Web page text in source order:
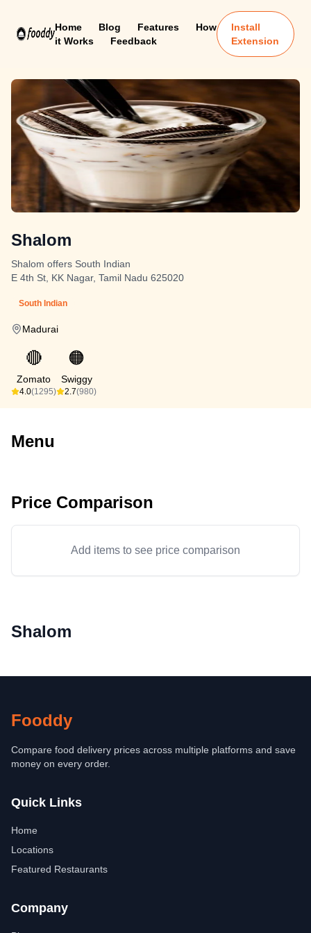
Home Blog Features
How
it Works
Feedback
Install
Extension
Shalom
Shalom offers South Indian
E 4th St, KK Nagar, Tamil Nadu 625020
South Indian
Madurai
🔴
Zomato
4.0(1295)
🟠
Swiggy
2.7(980)
Menu
Price Comparison
Add items to see price comparison
Shalom
Fooddy
Compare food delivery prices across multiple platforms and save
money on every order.
Quick Links
Home
Locations
Featured Restaurants
Company